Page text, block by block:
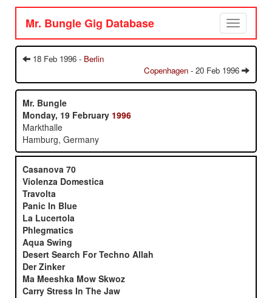
Toggle
navigation
Mr. Bungle Gig Database
18 Feb 1996 - Berlin
Copenhagen - 20 Feb 1996
Mr. Bungle
Monday, 19 February 1996
Markthalle
Hamburg, Germany
Casanova 70
Violenza Domestica
Travolta
Panic In Blue
La Lucertola
Phlegmatics
Aqua Swing
Desert Search For Techno Allah
Der Zinker
Ma Meeshka Mow Skwoz
Carry Stress In The Jaw